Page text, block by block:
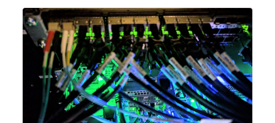
significant leap forward in our computing capabilities,
offering researchers